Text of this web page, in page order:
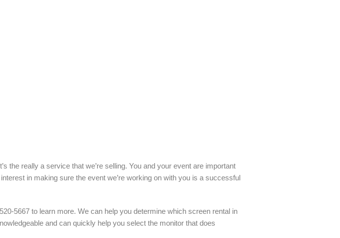
the really a service that we’re selling. You and your event are important
in making sure the event we’re working on with you is a successful
5667 to learn more. We can help you determine which screen rental in
and can quickly help you select the monitor that does